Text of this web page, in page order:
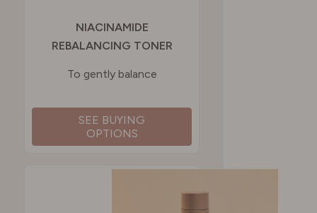
NIACINAMIDE
REBALANCING TONER
To gently balance
SEE BUYING
OPTIONS